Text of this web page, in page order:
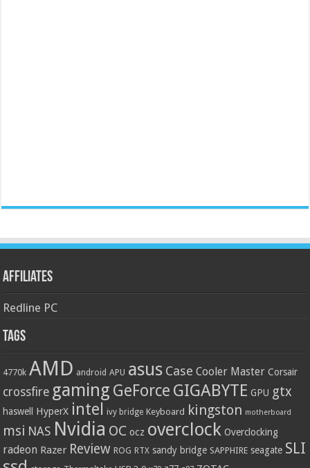
Affiliates
Redline PC
Tags
4770k AMD android APU asus Case Cooler Master Corsair
crossfire gaming GeForce GIGABYTE GPU gtx
haswell HyperX intel ivy bridge Keyboard kingston motherboard
msi NAS Nvidia OC ocz overclock Overclocking
radeon Razer Review ROG RTX sandy bridge SAPPHIRE seagate SLI